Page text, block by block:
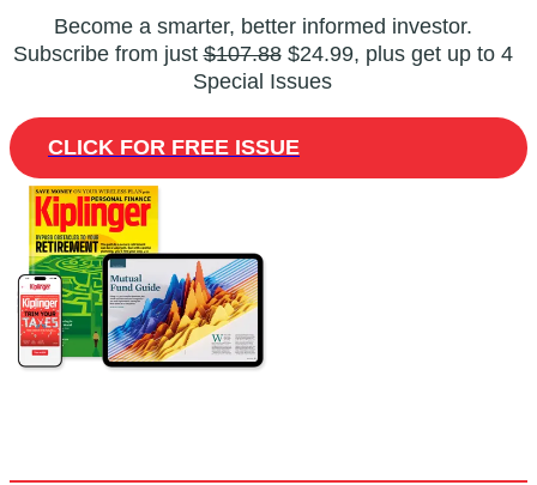
Become a smarter, better informed investor.
Subscribe from just$107.88$24.99, plus get up to 4
Special Issues
CLICK FOR FREE ISSUE